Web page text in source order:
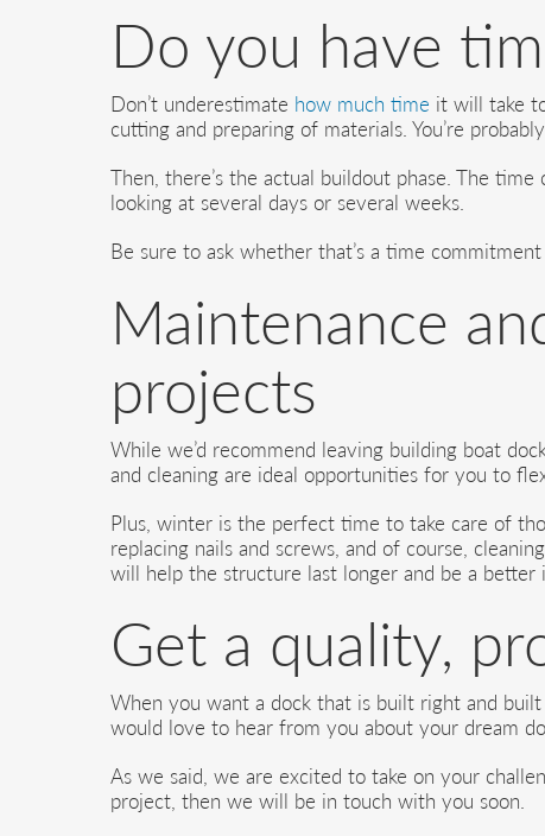
Do you have
Don’t underestimate how much time it will take
cutting and preparing of materials. You’re
Then, there’s the actual buildout phase. The
looking at several days or several weeks.
Be sure to ask whether that’s a time commitment
Maintenance
projects
While we’d recommend leaving building boat
and cleaning are ideal opportunities for you to
Plus, winter is the perfect time to take care of
replacing nails and screws, and of course,
will help the structure last longer and be a
Get a quality,
When you want a dock that is built right and
would love to hear from you about your dream
As we said, we are excited to take on your
project, then we will be in touch with you soon.